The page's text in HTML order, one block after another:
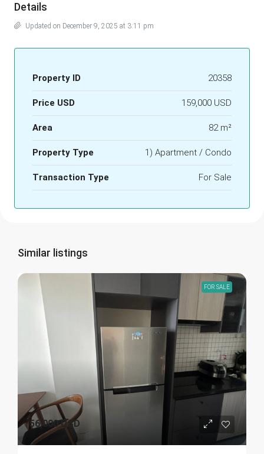
Details
Updated on December 9, 2025 at 3:11 pm
Property ID 20358
Price USD 159,000 USD
Area 82 m²
Property Type 1) Apartment / Condo
Transaction Type For Sale
Similar listings
FOR SALE
56,000 USD